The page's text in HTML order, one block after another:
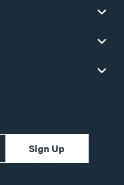
Sign Up